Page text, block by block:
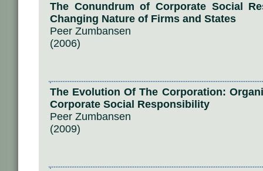
The Conundrum of Corporate Social
Changing Nature of Firms and States
Peer Zumbansen
(2006)
The Evolution Of The Corporation:
Corporate Social Responsibility
Peer Zumbansen
(2009)